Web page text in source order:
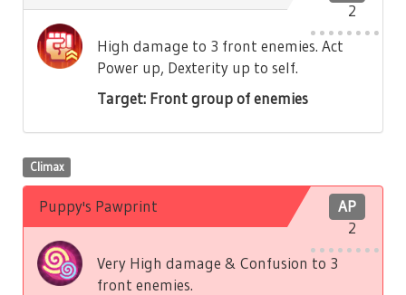
2
High damage to 3 front enemies. Act
Power up, Dexterity up to self.
Target: Front group of enemies
Climax
AP
2
Puppy's Pawprint
Very High damage & Confusion to 3
front enemies.